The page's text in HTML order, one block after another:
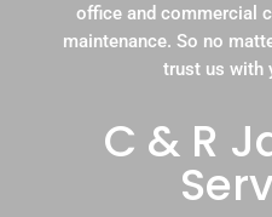
office and commercial
maintenance. So no
trust us with
C & R